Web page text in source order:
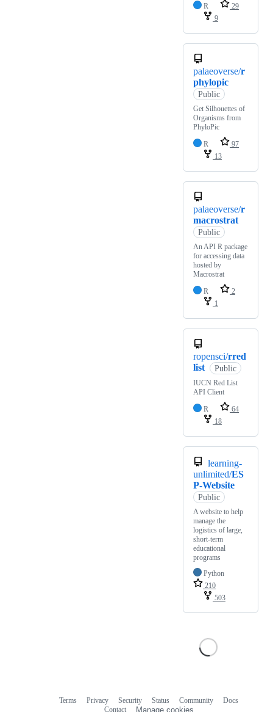
R
29
9
palaeoverse/r
phylopic
Public
Get Silhouettes of
Organisms from
PhyloPic
R
97
13
palaeoverse/r
macrostrat
Public
An API R package
for accessing data
hosted by
Macrostrat
R
2
1
ropensci/rred
list
Public
IUCN Red List
API Client
R
64
18
learning-
unlimited/ES
P-Website
Public
A website to help
manage the
logistics of large,
short-term
educational
programs
Python
210
503
Terms Privacy Security Status Community
Docs
Contact
Manage cookies